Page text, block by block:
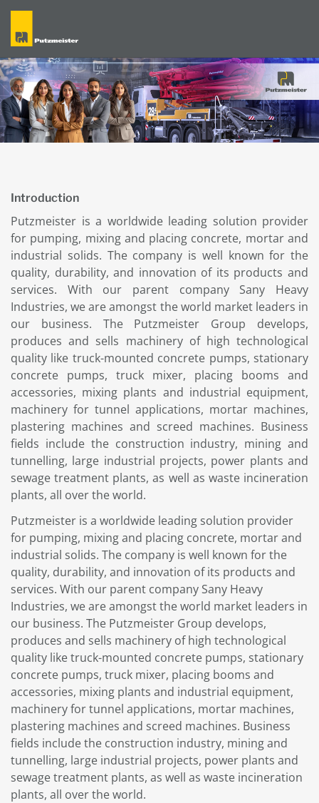
Introduction
Putzmeister is a worldwide leading solution provider
for pumping, mixing and placing concrete, mortar and
industrial solids. The company is well known for the
quality, durability, and innovation of its products and
services. With our parent company Sany Heavy
Industries, we are amongst the world market leaders in
our business. The Putzmeister Group develops,
produces and sells machinery of high technological
quality like truck-mounted concrete pumps, stationary
concrete pumps, truck mixer, placing booms and
accessories, mixing plants and industrial equipment,
machinery for tunnel applications, mortar machines,
plastering machines and screed machines. Business
fields include the construction industry, mining and
tunnelling, large industrial projects, power plants and
sewage treatment plants, as well as waste incineration
plants, all over the world.
Putzmeister is a worldwide leading solution provider
for pumping, mixing and placing concrete, mortar and
industrial solids. The company is well known for the
quality, durability, and innovation of its products and
services. With our parent company Sany Heavy
Industries, we are amongst the world market leaders in
our business. The Putzmeister Group develops,
produces and sells machinery of high technological
quality like truck-mounted concrete pumps, stationary
concrete pumps, truck mixer, placing booms and
accessories, mixing plants and industrial equipment,
machinery for tunnel applications, mortar machines,
plastering machines and screed machines. Business
fields include the construction industry, mining and
tunnelling, large industrial projects, power plants and
sewage treatment plants, as well as waste incineration
plants, all over the world.